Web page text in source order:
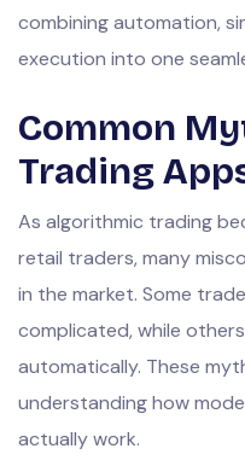
combining automation,
execution into one
Common
Trading
As algorithmic trading
retail traders, many
in the market. Some
complicated, while
automatically. These
understanding how
actually work.